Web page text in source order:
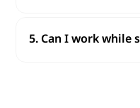
5. Can I work while